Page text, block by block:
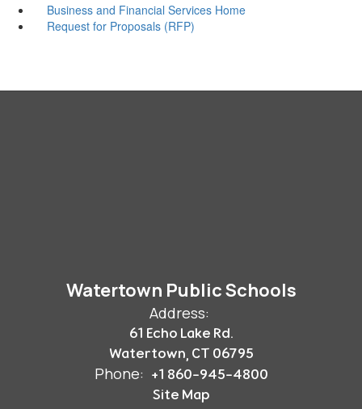
Business and Financial Services Home
Request for Proposals (RFP)
Watertown Public Schools
Address:
61 Echo Lake Rd.
Watertown, CT 06795
Phone: +1 860-945-4800
Site Map